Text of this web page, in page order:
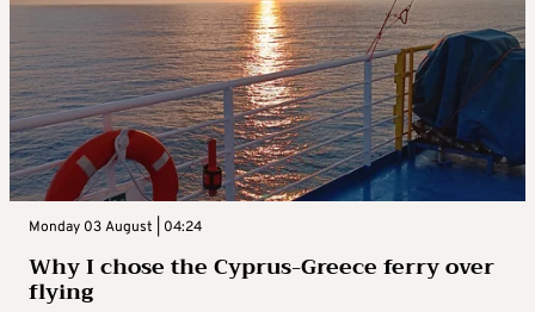
Monday 03 August | 04:24
Why I chose the Cyprus-Greece ferry over
flying